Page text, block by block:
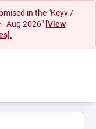
in the "Keyv /
Aug 2026" [View